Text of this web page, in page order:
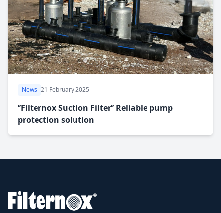
News 21 February 2025
‘’Filternox Suction Filter‘’ Reliable pump
protection solution